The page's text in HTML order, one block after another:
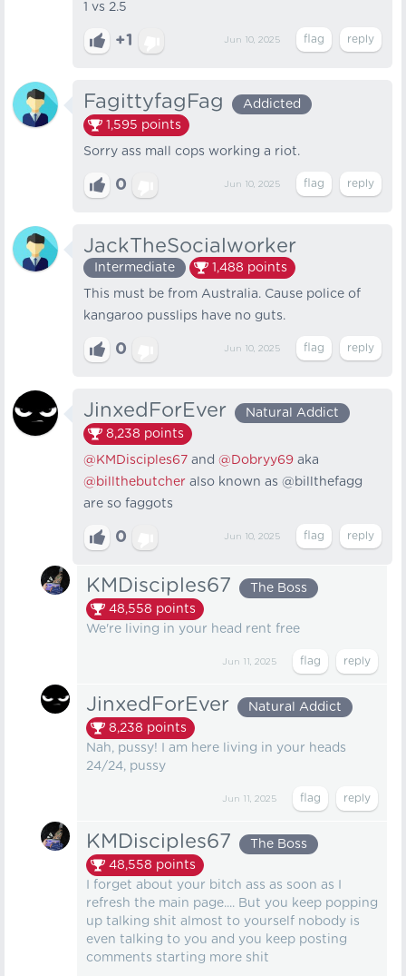
1 vs 2.5
+1 Jun 10, 2025
FagittyfagFag
Addicted
1,595 points
Sorry ass mall cops working a riot.
0 Jun 10, 2025
JackTheSocialworker
Intermediate 1,488 points
This must be from Australia. Cause police of
kangaroo pusslips have no guts.
0 Jun 10, 2025
JinxedForEver
Natural Addict
8,238 points
@KMDisciples67 and @Dobryy69 aka
@billthebutcher also known as @billthefagg
are so faggots
0 Jun 10, 2025
KMDisciples67
The Boss
48,558 points
We're living in your head rent free
Jun 11, 2025
JinxedForEver
Natural Addict
8,238 points
Nah, pussy! I am here living in your heads
24/24, pussy
Jun 11, 2025
KMDisciples67
The Boss
48,558 points
I forget about your bitch ass as soon as I
refresh the main page.... But you keep popping
up talking shit almost to yourself nobody is
even talking to you and you keep posting
comments starting more shit